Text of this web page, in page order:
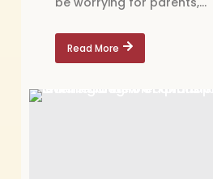
Read More